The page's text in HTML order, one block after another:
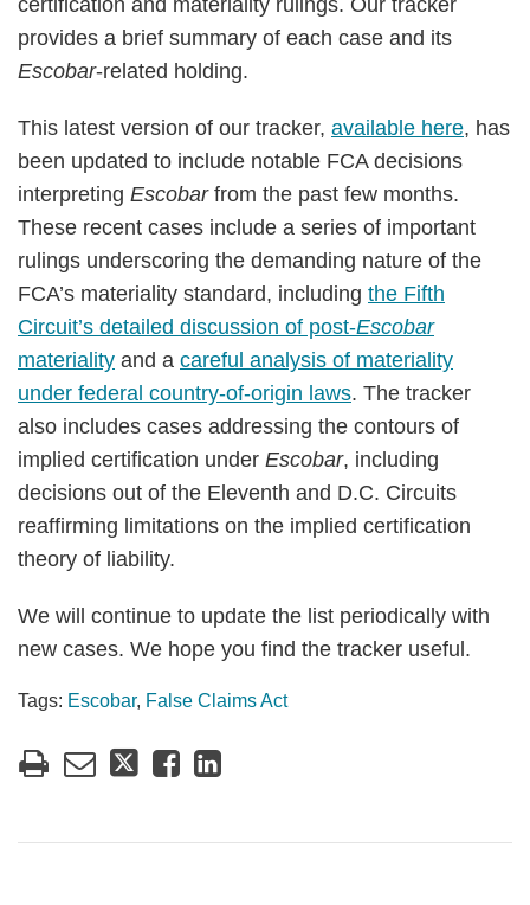
certification and materiality rulings. Our tracker
provides a brief summary of each case and its
Escobar-related holding.
This latest version of our tracker, available here, has
been updated to include notable FCA decisions
interpreting Escobar from the past few months.
These recent cases include a series of important
rulings underscoring the demanding nature of the
FCA’s materiality standard, including the Fifth
Circuit’s detailed discussion of post-Escobar
materiality and a careful analysis of materiality
under federal country-of-origin laws. The tracker
also includes cases addressing the contours of
implied certification under Escobar, including
decisions out of the Eleventh and D.C. Circuits
reaffirming limitations on the implied certification
theory of liability.
We will continue to update the list periodically with
new cases. We hope you find the tracker useful.
Tags: Escobar, False Claims Act